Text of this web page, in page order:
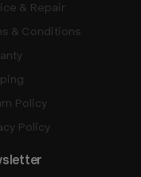
& Repair
& Conditions
Policy
Policy